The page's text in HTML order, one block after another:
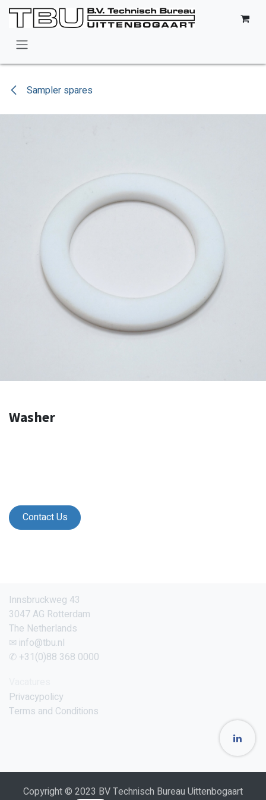
Skip to Content
Sampler spares
Washer
Contact Us
Innsbruckweg 43
3047 AG Rotterdam
The Netherlands
✉ info@tbu.nl
✆ +31(0)88 368 0000
Privacypolicy
Terms and Conditions
Copyright © 2023 BV Technisch Bureau Uittenbogaart